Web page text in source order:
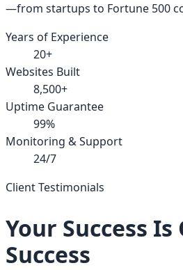
—from startups to Fortune 500
Years of Experience
20+
Websites Built
8,500+
Uptime Guarantee
99%
Monitoring & Support
24/7
Client Testimonials
Your Success Is
Success